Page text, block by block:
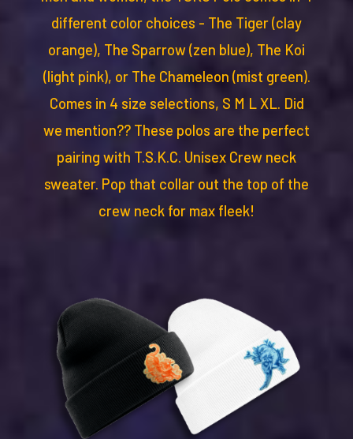
different color choices - The Tiger (clay
orange), The Sparrow (zen blue), The Koi
(light pink), or The Chameleon (mist green).
Comes in 4 size selections, S M L XL. Did
we mention?? These polos are the perfect
pairing with T.S.K.C. Unisex Crew neck
sweater. Pop that collar out the top of the
crew neck for max fleek!